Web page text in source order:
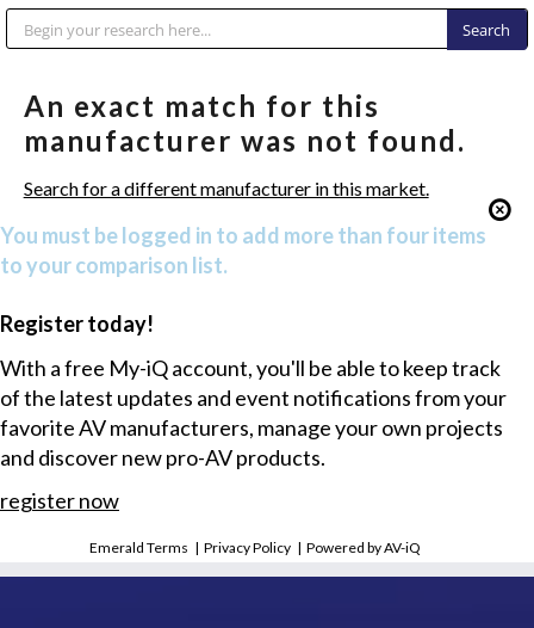
An exact match for this
manufacturer was not found.
Search for a different manufacturer in this market.
You must be logged in to add more than four items
to your comparison list.
Register today!
With a free My-iQ account, you'll be able to keep track
of the latest updates and event notifications from your
favorite AV manufacturers, manage your own projects
and discover new pro-AV products.
register now
Emerald Terms |Privacy Policy |Powered by AV-iQ